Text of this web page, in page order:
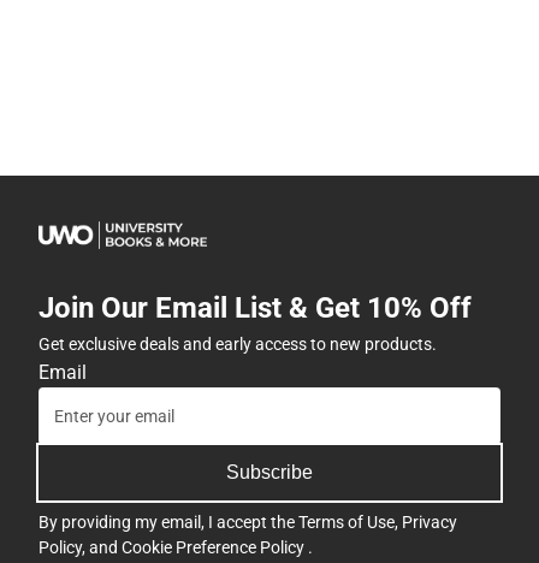
Join Our Email List & Get 10% Off
Get exclusive deals and early access to new products.
Email
Subscribe
By providing my email, I accept theTerms of Use, Privacy
Policy, and Cookie Preference Policy .